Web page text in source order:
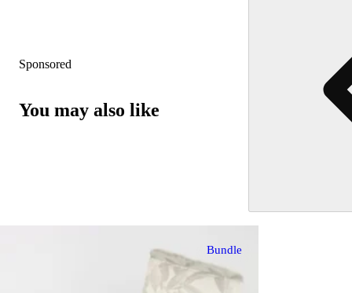
Sponsored
You may also like
Bundle